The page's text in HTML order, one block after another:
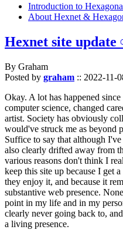
Introduction to
About Hexnet &
Hexnet site update
By Graham
Posted by graham :: 2022-11-
Okay. A lot has happened
computer science, changed
artist. Society has obviously
would've struck me as beyond
Suffice to say that although
also clearly drifted away from
various reasons don't think I
keep this site up because I get
they enjoy it, and because it
substantive web presence.
point in my life and in my
clearly never going back to,
a living presence.